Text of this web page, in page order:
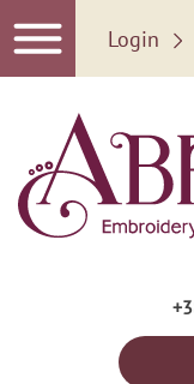
Login